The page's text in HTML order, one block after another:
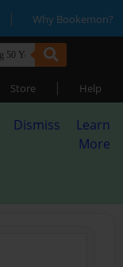
| Why Bookemon?
Store | Help
Dismiss
Learn
More